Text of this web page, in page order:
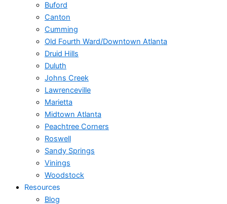
Buford
Canton
Cumming
Old Fourth Ward/Downtown Atlanta
Druid Hills
Duluth
Johns Creek
Lawrenceville
Marietta
Midtown Atlanta
Peachtree Corners
Roswell
Sandy Springs
Vinings
Woodstock
Resources
Blog